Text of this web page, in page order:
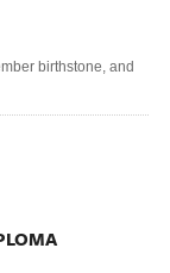
birthstone, and